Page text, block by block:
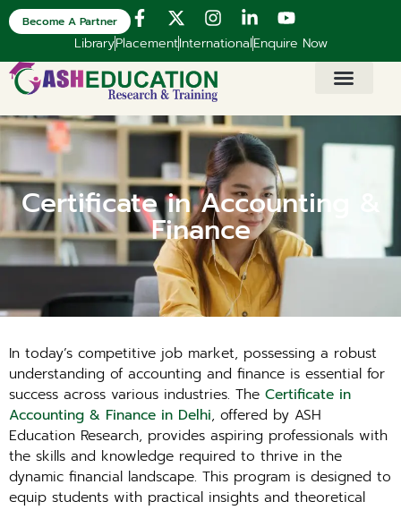
LibraryPlacementInternationalEnquire Now
Become A Partner
Certificate in Accounting &
Finance
In today’s competitive job market, possessing a robust
understanding of accounting and finance is essential for
success across various industries. The Certificate in
Accounting & Finance in Delhi, offered by ASH
Education Research, provides aspiring professionals with
the skills and knowledge required to thrive in the
dynamic financial landscape. This program is designed to
equip students with practical insights and theoretical